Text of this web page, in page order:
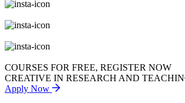
COURSES FOR FREE, REGISTER NOW
CREATIVE IN RESEARCH AND
Apply Now